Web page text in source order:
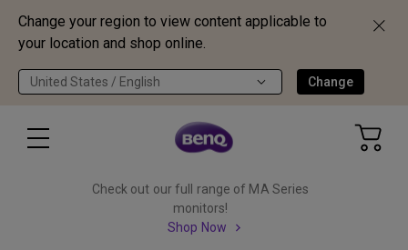
Change your region to view content applicable to
your location and shop online.
United States / English Change
Check out our full range of MA Series
monitors!
Shop Now